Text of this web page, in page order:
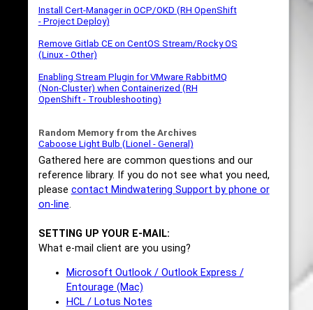
Install Cert-Manager in OCP/OKD (RH OpenShift
- Project Deploy)
Remove Gitlab CE on CentOS Stream/Rocky OS
(Linux - Other)
Enabling Stream Plugin for VMware RabbitMQ
(Non-Cluster) when Containerized (RH
OpenShift - Troubleshooting)
Random Memory from the Archives
Caboose Light Bulb (Lionel - General)
Gathered here are common questions and our
reference library. If you do not see what you need,
please contact Mindwatering Support by phone or
on-line.
SETTING UP YOUR E-MAIL:
What e-mail client are you using?
Microsoft Outlook / Outlook Express /
Entourage (Mac)
HCL / Lotus Notes